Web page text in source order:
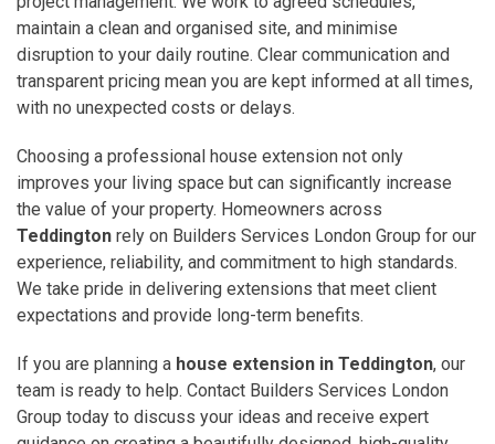
maintain a clean and organised site, and minimise
disruption to your daily routine. Clear communication and
transparent pricing mean you are kept informed at all times,
with no unexpected costs or delays.
Choosing a professional house extension not only
improves your living space but can significantly increase
the value of your property. Homeowners across
Teddington rely on Builders Services London Group for our
experience, reliability, and commitment to high standards.
We take pride in delivering extensions that meet client
expectations and provide long-term benefits.
If you are planning a house extension in Teddington, our
team is ready to help. Contact Builders Services London
Group today to discuss your ideas and receive expert